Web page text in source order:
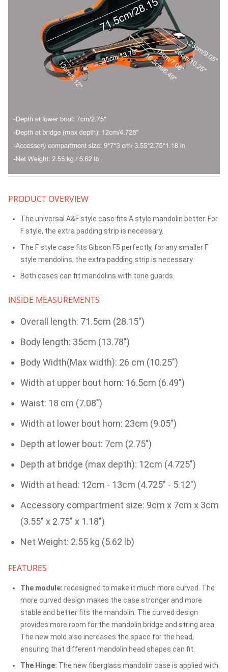
PRODUCT OVERVIEW
The universal A&F style case fits A style mandolin better. For
F style, the extra padding strip is necessary.
The F style case fits Gibson F5 perfectly, for any smaller F
style mandolins, the extra padding strip is necessary
Both cases can fit mandolins with tone guards.
INSIDE MEASUREMENTS
Overall length: 71.5cm (28.15")
Body length: 35cm (13.78")
Body Width(Max width): 26 cm (10.25")
Width at upper bout horn: 16.5cm (6.49")
Waist: 18 cm (7.08")
Width at lower bout horn: 23cm (9.05")
Depth at lower bout: 7cm (2.75")
Depth at bridge (max depth): 12cm (4.725")
Width at head: 12cm - 13cm (4.725" - 5.12")
Accessory compartment size: 9cm x 7cm x 3cm
(3.55" x 2.75" x 1.18")
Net Weight: 2.55 kg (5.62 lb)
FEATURES
The module: redesigned to make it much more curved. The
more curved design makes the case stronger and more
stable and better fits the mandolin. The curved design
provides more room for the mandolin bridge and string area.
The new mold also increases the space for the head,
ensuring that different mandolin head shapes can fit.
The Hinge: The new fiberglass mandolin case is applied with